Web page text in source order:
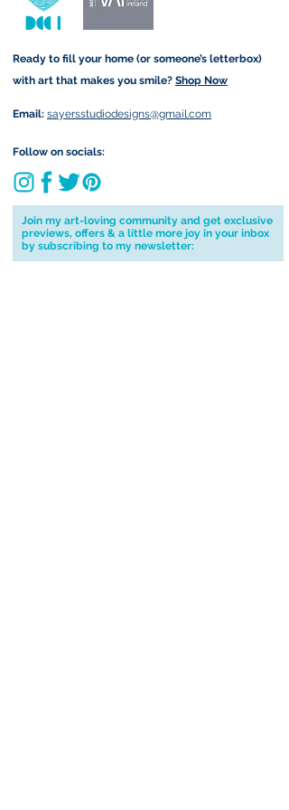
Ready to fill your home (or someone’s letterbox)
with art that makes you smile? Shop Now
Email: sayersstudiodesigns@gmail.com
Follow on socials:
Join my art-loving community and get exclusive
previews, offers & a little more joy in your inbox
by subscribing to my newsletter: